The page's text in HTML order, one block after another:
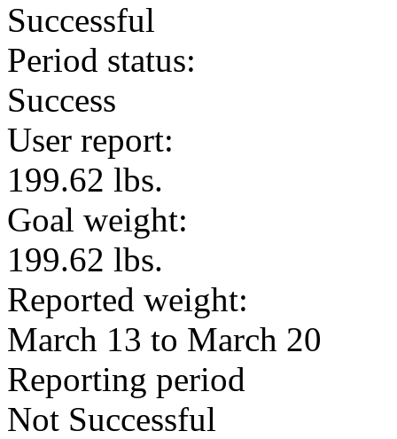
Successful
Period status:
Success
User report:
199.62 lbs.
Goal weight:
199.62 lbs.
Reported weight:
March 13 to March 20
Reporting period
Not Successful